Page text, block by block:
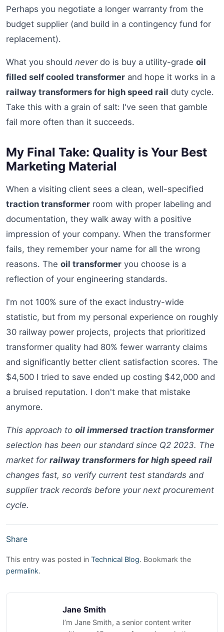
Perhaps you negotiate a longer warranty from the
budget supplier (and build in a contingency fund for
replacement).
What you should neverdo is buy a utility-grade oil
filled self cooled transformer and hope it works in a
railway transformers for high speed rail duty cycle.
Take this with a grain of salt: I've seen that gamble
fail more often than it succeeds.
My Final Take: Quality is Your Best
Marketing Material
When a visiting client sees a clean, well-specified
traction transformer room with proper labeling and
documentation, they walk away with a positive
impression of your company. When the transformer
fails, they remember your name for all the wrong
reasons. The oil transformer you choose is a
reflection of your engineering standards.
I'm not 100% sure of the exact industry-wide
statistic, but from my personal experience on roughly
30 railway power projects, projects that prioritized
transformer quality had 80% fewer warranty claims
and significantly better client satisfaction scores. The
$4,500 I tried to save ended up costing $42,000 and
a bruised reputation. I don't make that mistake
anymore.
This approach to oil immersed traction transformer
selection has been our standard since Q2 2023. The
market for railway transformers for high speed rail
changes fast, so verify current test standards and
supplier track records before your next procurement
cycle.
Share
This entry was posted in Technical Blog. Bookmark the
permalink.
Jane Smith
I’m Jane Smith, a senior content writer